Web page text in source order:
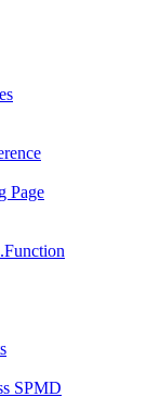
Page
SPMD